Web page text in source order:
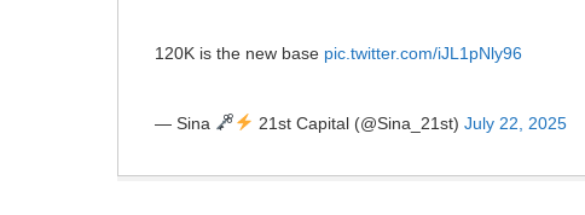
120K is the new base pic.twitter.com/iJL1pNly96
— Sina 21st Capital (@Sina_21st) July 22, 2025